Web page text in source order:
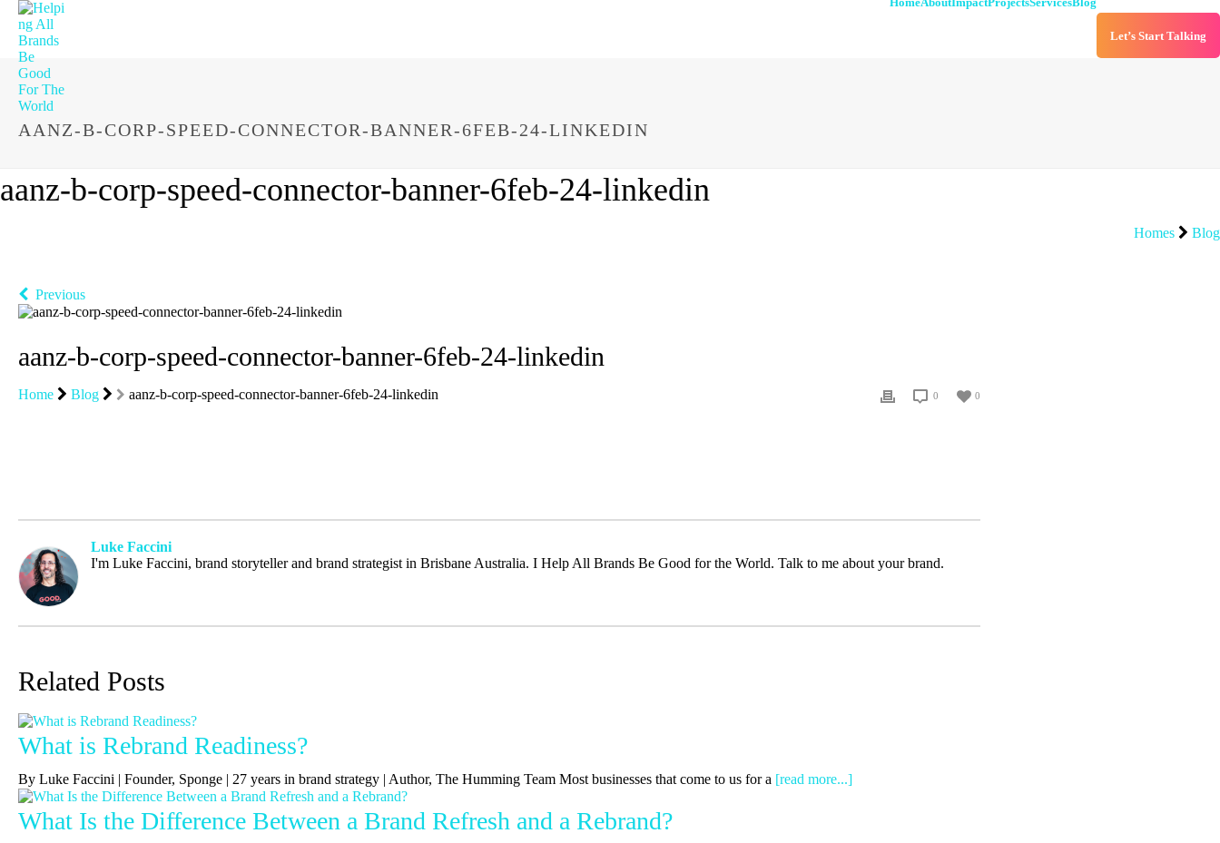
Let’s Start Talking
AANZ-B-CORP-SPEED-CONNECTOR-BANNER-6FEB-24-LINKEDIN
aanz-b-corp-speed-connector-banner-6feb-24-linkedin
Homes Blog
Previous
aanz-b-corp-speed-connector-banner-6feb-24-linkedin
Home Blog aanz-b-corp-speed-connector-banner-6feb-24-linkedin 0
0
Luke Faccini
I'm Luke Faccini, brand storyteller and brand strategist in Brisbane Australia. I Help All Brands Be Good for the World. Talk to me about your brand.
Related Posts
What is Rebrand Readiness?
By Luke Faccini | Founder, Sponge | 27 years in brand strategy | Author, The Humming Team Most businesses that come to us for a [read more...]
What Is the Difference Between a Brand Refresh and a Rebrand?